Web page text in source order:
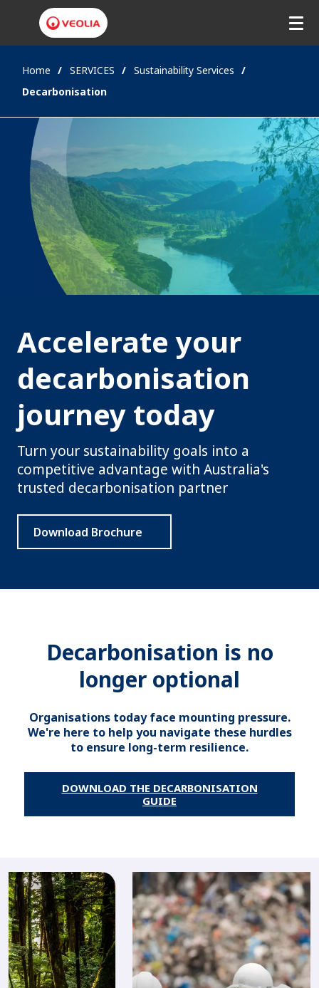
Home SERVICES
Sustainability Services
Decarbonisation
Accelerate your
decarbonisation
journey today
Turn your sustainability goals into a
competitive advantage with Australia's
trusted decarbonisation partner
Download Brochure
Decarbonisation is no
longer optional
Organisations today face mounting pressure.
We're here to help you navigate these hurdles
to ensure long-term resilience.
DOWNLOAD THE DECARBONISATION
GUIDE